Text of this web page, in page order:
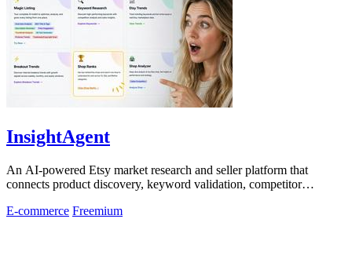
InsightAgent
An AI-powered Etsy market research and seller platform that
connects product discovery, keyword validation, competitor
E-commerce Freemium